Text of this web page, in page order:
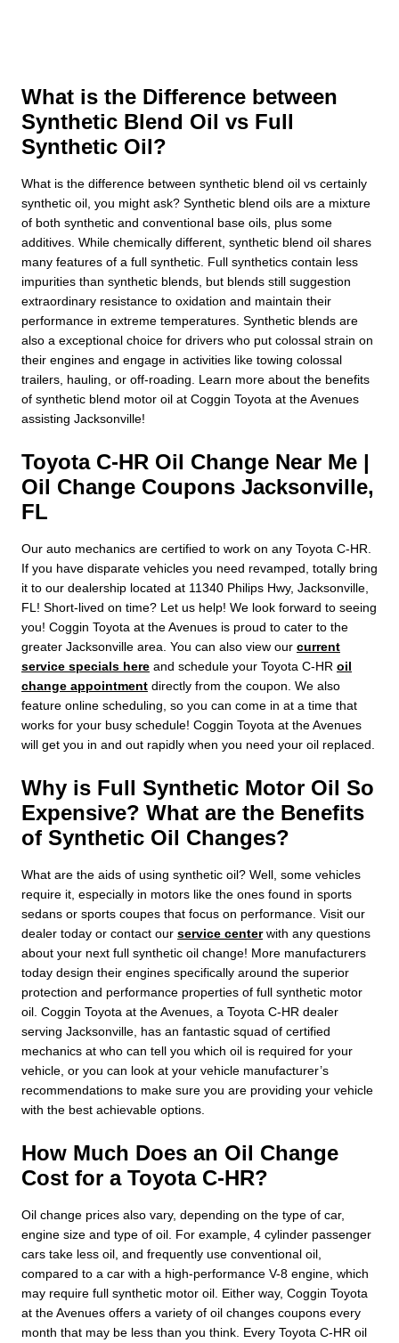
What is the Difference between
Synthetic Blend Oil vs Full
Synthetic Oil?
What is the difference between synthetic blend oil vs certainly
synthetic oil, you might ask? Synthetic blend oils are a mixture
of both synthetic and conventional base oils, plus some
additives. While chemically different, synthetic blend oil shares
many features of a full synthetic. Full synthetics contain less
impurities than synthetic blends, but blends still suggestion
extraordinary resistance to oxidation and maintain their
performance in extreme temperatures. Synthetic blends are
also a exceptional choice for drivers who put colossal strain on
their engines and engage in activities like towing colossal
trailers, hauling, or off-roading. Learn more about the benefits
of synthetic blend motor oil at Coggin Toyota at the Avenues
assisting Jacksonville!
Toyota C-HR Oil Change Near Me |
Oil Change Coupons Jacksonville,
FL
Our auto mechanics are certified to work on any Toyota C-HR.
If you have disparate vehicles you need revamped, totally bring
it to our dealership located at 11340 Philips Hwy, Jacksonville,
FL! Short-lived on time? Let us help! We look forward to seeing
you! Coggin Toyota at the Avenues is proud to cater to the
greater Jacksonville area. You can also view our current
service specials here and schedule your Toyota C-HR oil
change appointment directly from the coupon. We also
feature online scheduling, so you can come in at a time that
works for your busy schedule! Coggin Toyota at the Avenues
will get you in and out rapidly when you need your oil replaced.
Why is Full Synthetic Motor Oil So
Expensive? What are the Benefits
of Synthetic Oil Changes?
What are the aids of using synthetic oil? Well, some vehicles
require it, especially in motors like the ones found in sports
sedans or sports coupes that focus on performance. Visit our
dealer today or contact our service centerwith any questions
about your next full synthetic oil change! More manufacturers
today design their engines specifically around the superior
protection and performance properties of full synthetic motor
oil. Coggin Toyota at the Avenues, a Toyota C-HR dealer
serving Jacksonville, has an fantastic squad of certified
mechanics at who can tell you which oil is required for your
vehicle, or you can look at your vehicle manufacturer’s
recommendations to make sure you are providing your vehicle
with the best achievable options.
How Much Does an Oil Change
Cost for a Toyota C-HR?
Oil change prices also vary, depending on the type of car,
engine size and type of oil. For example, 4 cylinder passenger
cars take less oil, and frequently use conventional oil,
compared to a car with a high-performance V-8 engine, which
may require full synthetic motor oil. Either way, Coggin Toyota
at the Avenues offers a variety of oil changes coupons every
month that may be less than you think. Every Toyota C-HR oil